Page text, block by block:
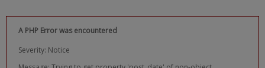
A PHP Error was encountered
Severity: Notice